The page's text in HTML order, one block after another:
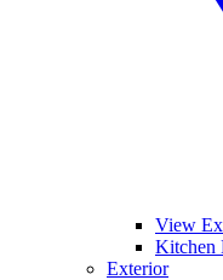
View
Kitchen
Exterior